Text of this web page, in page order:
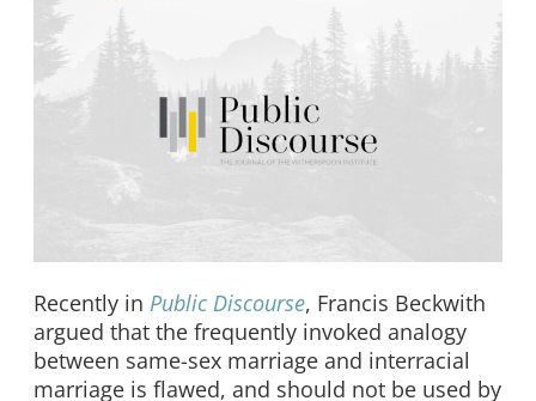
Recently in Public Discourse, Francis Beckwith
argued that the frequently invoked analogy
between same-sex marriage and interracial
marriage is flawed, and should not be used by